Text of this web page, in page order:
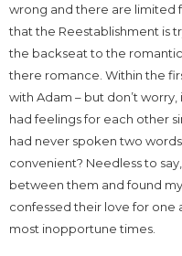
wrong and there are limited
that the Reestablishment is
the backseat to the
there romance. Within the
with Adam – but don’t worry,
had feelings for each other
had never spoken two
convenient? Needless to
between them and found
confessed their love for
most inopportune times.